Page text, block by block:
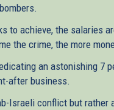
to achieve, the salaries
the crime, the more
an astonishing 7
after business.
Israeli conflict but rather